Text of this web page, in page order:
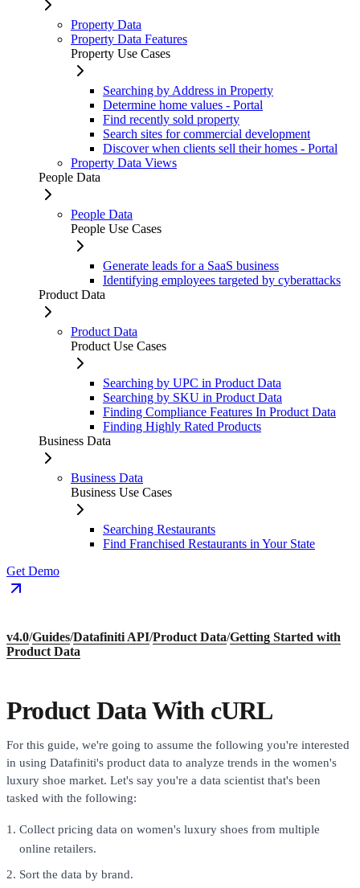
Property Data
Property Data Features
Property Use Cases
Searching by Address in Property
Determine home values - Portal
Find recently sold property
Search sites for commercial development
Discover when clients sell their homes - Portal
Property Data Views
People Data
People Data
People Use Cases
Generate leads for a SaaS business
Identifying employees targeted by cyberattacks
Product Data
Product Data
Product Use Cases
Searching by UPC in Product Data
Searching by SKU in Product Data
Finding Compliance Features In Product Data
Finding Highly Rated Products
Business Data
Business Data
Business Use Cases
Searching Restaurants
Find Franchised Restaurants in Your State
Get Demo
v4.0/Guides/Datafiniti API/Product Data/Getting Started with
Product Data
Product Data With cURL
For this guide, we're going to assume the following you're interested
in using Datafiniti's product data to analyze trends in the women's
luxury shoe market. Let's say you're a data scientist that's been
tasked with the following:
Collect pricing data on women's luxury shoes from multiple
online retailers.
Sort the data by brand.